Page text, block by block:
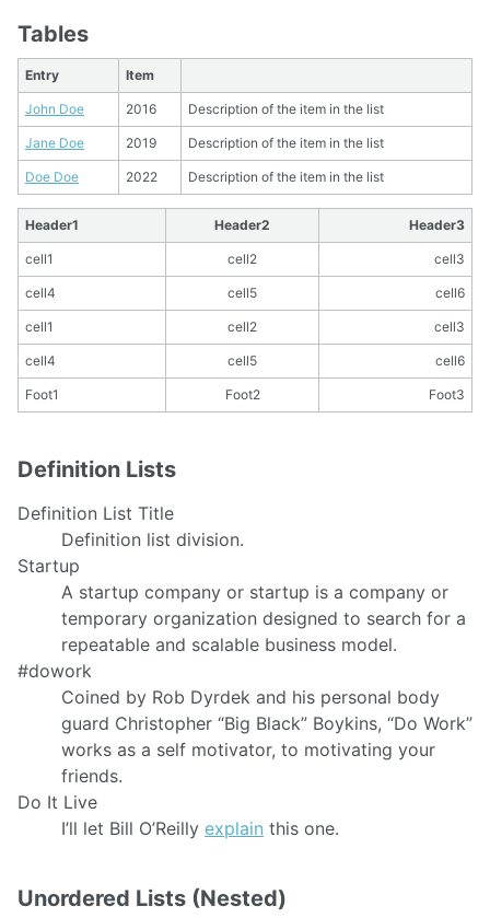
Tables
Entry Item
John Doe 2016 Description of the item in the list
Jane Doe 2019 Description of the item in the list
Doe Doe 2022 Description of the item in the list
Header1 Header2 Header3
cell1 cell2 cell3
cell4 cell5 cell6
cell1 cell2 cell3
cell4 cell5 cell6
Foot1 Foot2 Foot3
Definition Lists
Definition List Title
Definition list division.
Startup
A startup company or startup is a company or
temporary organization designed to search for a
repeatable and scalable business model.
#dowork
Coined by Rob Dyrdek and his personal body
guard Christopher “Big Black” Boykins, “Do Work”
works as a self motivator, to motivating your
friends.
Do It Live
I’ll let Bill O’Reilly explain this one.
Unordered Lists (Nested)